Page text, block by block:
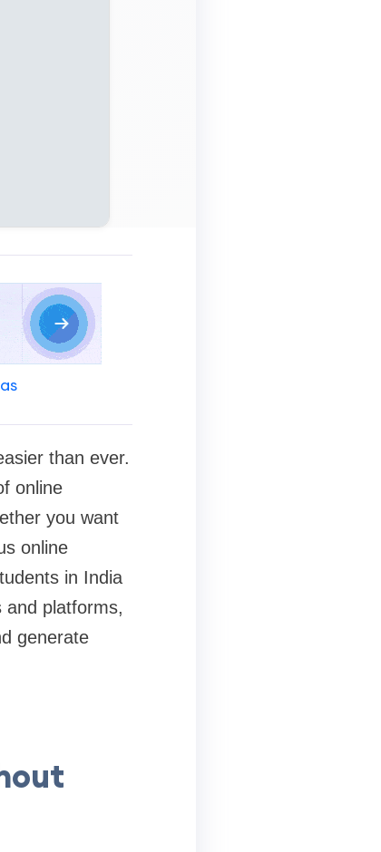
than ever.
online
you want
online
in India
and platforms,
generate